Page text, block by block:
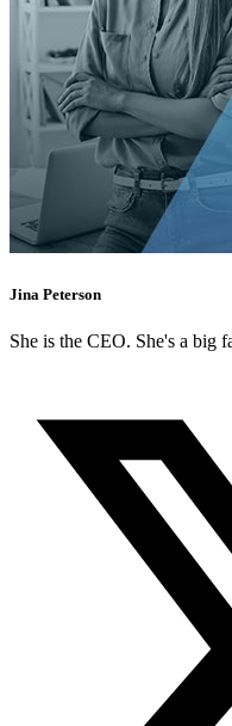
Jina Peterson
She is the CEO. She's a big